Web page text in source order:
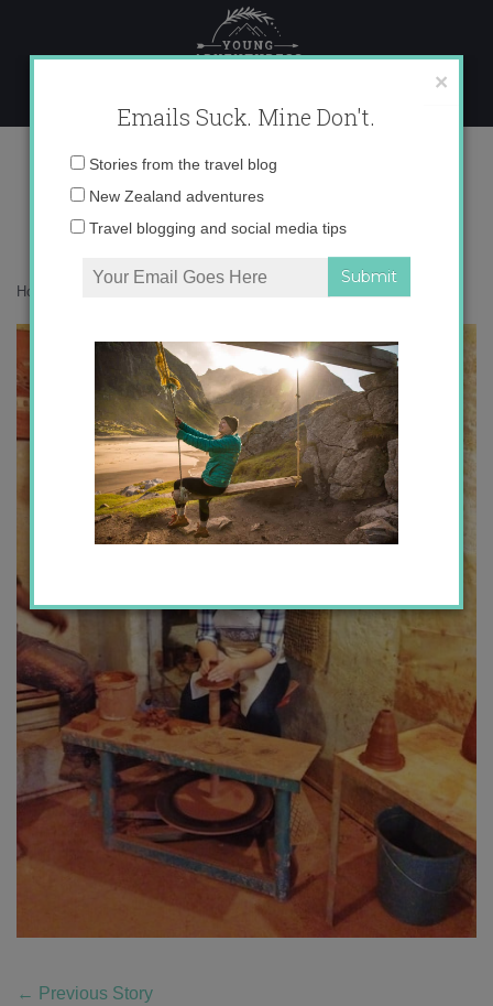
content
photo 1
Home
← Previous Story
×
Emails Suck. Mine Don't.
Email
Stories from the travel blog
New Zealand adventures
Travel blogging and social media tips